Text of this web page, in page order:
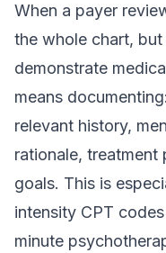
When a payer
the whole chart,
demonstrate
means
relevant history,
rationale, treatment
goals. This is
intensity CPT
minute